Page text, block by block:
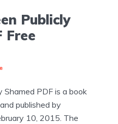
Publicly
Free
Shamed PDF is a book
published by
10, 2015. The